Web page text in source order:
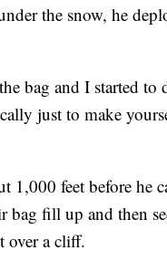
the snow, he
bag and I started
just to make
1,000 feet before he
bag fill up and then
over a cliff.